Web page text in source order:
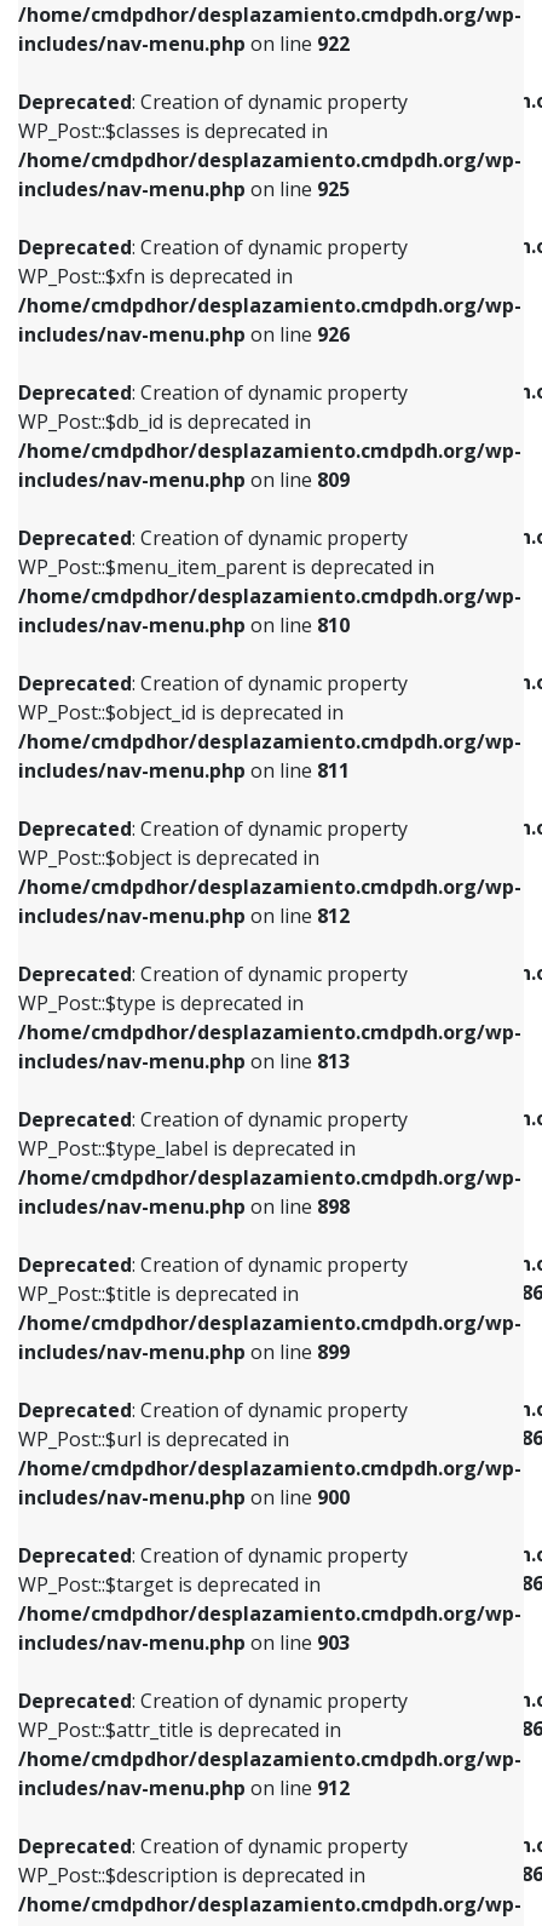
/home/cmdpdhor/desplazamiento.cmdpdh.org/wp-
includes/nav-menu.php on line 922
Deprecated: Creation of dynamic property
WP_Post::$classes is deprecated in
/home/cmdpdhor/desplazamiento.cmdpdh.org/wp-
includes/nav-menu.php on line 925
Deprecated: Creation of dynamic property
WP_Post::$xfn is deprecated in
/home/cmdpdhor/desplazamiento.cmdpdh.org/wp-
includes/nav-menu.php on line 926
Deprecated: Creation of dynamic property
WP_Post::$db_id is deprecated in
/home/cmdpdhor/desplazamiento.cmdpdh.org/wp-
includes/nav-menu.php on line 809
Deprecated: Creation of dynamic property
WP_Post::$menu_item_parent is deprecated in
/home/cmdpdhor/desplazamiento.cmdpdh.org/wp-
includes/nav-menu.php on line 810
Deprecated: Creation of dynamic property
WP_Post::$object_id is deprecated in
/home/cmdpdhor/desplazamiento.cmdpdh.org/wp-
includes/nav-menu.php on line 811
Deprecated: Creation of dynamic property
WP_Post::$object is deprecated in
/home/cmdpdhor/desplazamiento.cmdpdh.org/wp-
includes/nav-menu.php on line 812
Deprecated: Creation of dynamic property
WP_Post::$type is deprecated in
/home/cmdpdhor/desplazamiento.cmdpdh.org/wp-
includes/nav-menu.php on line 813
Deprecated: Creation of dynamic property
WP_Post::$type_label is deprecated in
/home/cmdpdhor/desplazamiento.cmdpdh.org/wp-
includes/nav-menu.php on line 898
Deprecated: Creation of dynamic property
WP_Post::$title is deprecated in
/home/cmdpdhor/desplazamiento.cmdpdh.org/wp-
includes/nav-menu.php on line 899
Deprecated: Creation of dynamic property
WP_Post::$url is deprecated in
/home/cmdpdhor/desplazamiento.cmdpdh.org/wp-
includes/nav-menu.php on line 900
Deprecated: Creation of dynamic property
WP_Post::$target is deprecated in
/home/cmdpdhor/desplazamiento.cmdpdh.org/wp-
includes/nav-menu.php on line 903
Deprecated: Creation of dynamic property
WP_Post::$attr_title is deprecated in
/home/cmdpdhor/desplazamiento.cmdpdh.org/wp-
includes/nav-menu.php on line 912
Deprecated: Creation of dynamic property
WP_Post::$description is deprecated in
/home/cmdpdhor/desplazamiento.cmdpdh.org/wp-
Deprecated: Creation of dynamic property
/home/cmdpdhor/
includes/nav-menu.php
Deprecated: Creation of dynamic property
/home/cmdpdhor/
includes/nav-menu.php
Deprecated: Creation of dynamic property
/home/cmdpdhor/
includes/nav-menu.php
Deprecated: Creation of dynamic property
/home/cmdpdhor/
includes/nav-menu.phpon line903
Deprecated: Creation of dynamic property
/home/cmdpdhor/
includes/nav-menu.phpon line
Deprecated: Creation of dynamic property
/home/cmdpdhor/
includes/nav-menu.php
Deprecated: Creation of dynamic property
/home/cmdpdhor/
includes/nav-menu.php
Deprecated: Creation of dynamic property
/home/cmdpdhor/
includes/nav-menu.php on line
Deprecated: Creation of dynamic property
/home/cmdpdhor/
includes/nav-menu-template.php
386
Deprecated: Creation of dynamic property
/home/cmdpdhor/
includes/nav-menu-template.php
386
Deprecated: Creation of dynamic property
/home/cmdpdhor/
includes/nav-menu-template.php
386
Deprecated: Creation of dynamic property
/home/cmdpdhor/
includes/nav-menu-template.php
386
Deprecated: Creation of dynamic property
/home/cmdpdhor/
includes/nav-menu-template.php
386
Deprecated: Creation of dynamic property
WP_Post::$classes is deprecated in
includes/nav-menu.phpon line925
Deprecated: Creation of dynamic property
WP_Post::$xfn is deprecated in
includes/nav-menu.phpon line926
Deprecated: Creation of dynamic property
WP_Post::$db_id is deprecated in
includes/nav-menu.phpon line809
Deprecated: Creation of dynamic property
WP_Post::$menu_item_parent is deprecated in
includes/nav-menu.phpon line810
Deprecated: Creation of dynamic property
WP_Post::$object_id is deprecated in
includes/nav-menu.phpon line811
Deprecated: Creation of dynamic property
WP_Post::$object is deprecated in
includes/nav-menu.phpon line812
Deprecated: Creation of dynamic property
WP_Post::$type is deprecated in
includes/nav-menu.phpon line813
Deprecated: Creation of dynamic property
WP_Post::$type_label is deprecated in
includes/nav-menu.phpon line818
Deprecated: Creation of dynamic property
WP_Post::$url is deprecated in
includes/nav-menu.phpon line839
Deprecated: Creation of dynamic property
WP_Post::$title is deprecated in
includes/nav-menu.phpon line853
Deprecated: Creation of dynamic property
WP_Post::$target is deprecated in
includes/nav-menu.phpon line903
Deprecated: Creation of dynamic property
WP_Post::$attr_title is deprecated in
includes/nav-menu.phpon line912
Deprecated: Creation of dynamic property
WP_Post::$description is deprecated in
includes/nav-menu.phpon line922
Deprecated: Creation of dynamic property